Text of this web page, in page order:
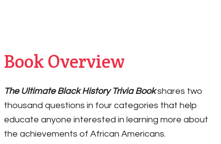
Book Overview
The Ultimate Black History Trivia Bookshares two
thousand questions in four categories that help
educate anyone interested in learning more about
the achievements of African Americans.